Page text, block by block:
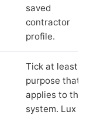
saved
contractor
profile.
Tick at least
purpose that
applies to the
system. Lux